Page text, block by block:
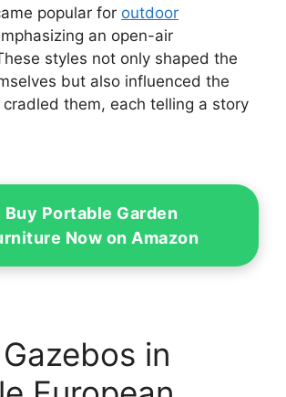
popular for outdoor
an open-air
styles not only shaped the
but also influenced the
them, each telling a story
Buy Portable Garden
Now on Amazon
in